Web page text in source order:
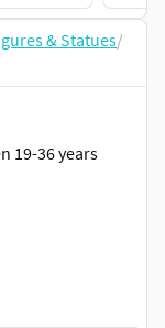
& Statues/
19-36 years